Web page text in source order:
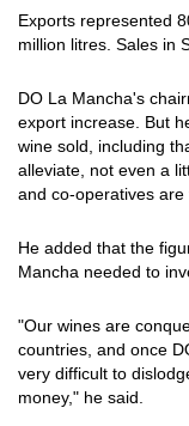
Exports represented
million litres. Sales in
DO La Mancha's
export increase. But
wine sold, including
alleviate, not even a
and co-operatives are
He added that the
Mancha needed to
"Our wines are
countries, and once
very difficult to
money," he said.